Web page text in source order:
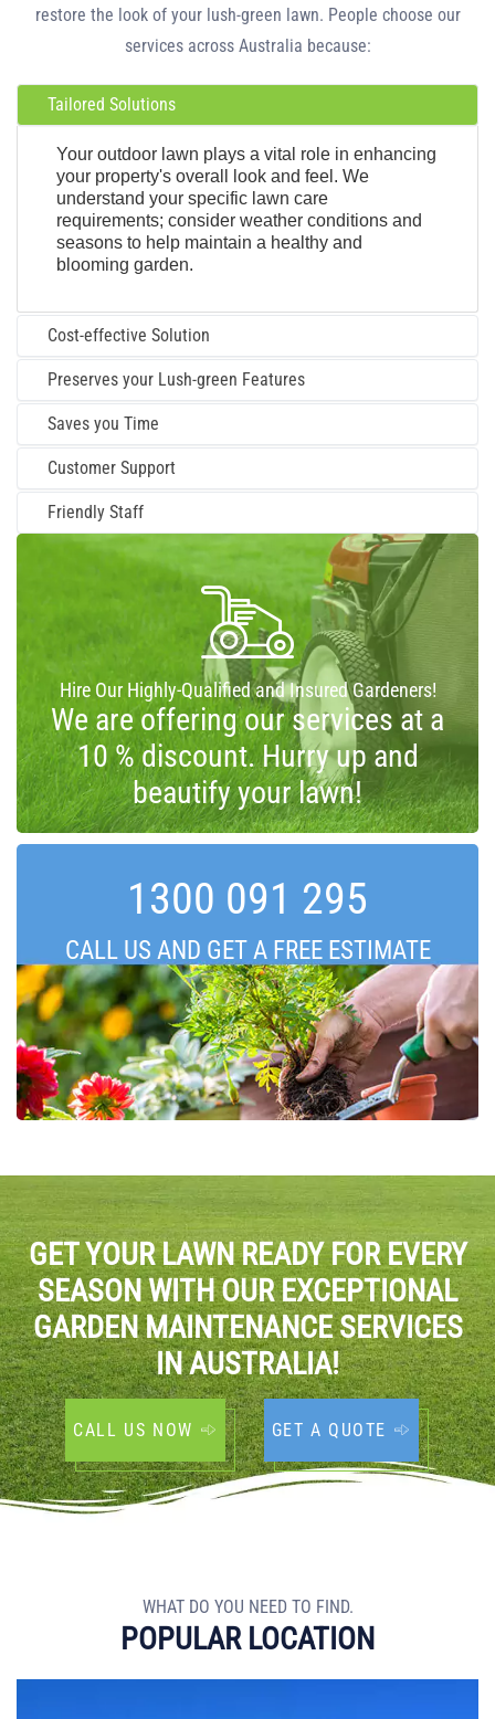
restore the look of your lush-green lawn. People choose our
services across Australia because:
Tailored Solutions
Your outdoor lawn plays a vital role in enhancing
your property's overall look and feel. We
understand your specific lawn care
requirements; consider weather conditions and
seasons to help maintain a healthy and
blooming garden.
Cost-effective Solution
Preserves your Lush-green Features
Saves you Time
Customer Support
Friendly Staff
Hire Our Highly-Qualified and Insured Gardeners!
We are offering our services at a
10 % discount. Hurry up and
beautify your lawn!
1300 091 295
CALL US AND GET A FREE ESTIMATE
GET YOUR LAWN READY FOR EVERY
SEASON WITH OUR EXCEPTIONAL
GARDEN MAINTENANCE SERVICES
IN AUSTRALIA!
CALL US NOW GET A QUOTE
WHAT DO YOU NEED TO FIND.
POPULAR LOCATION